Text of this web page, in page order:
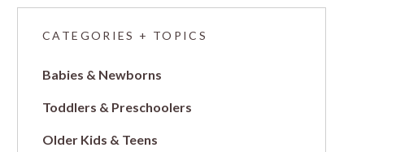
CATEGORIES + TOPICS
Babies & Newborns
Toddlers & Preschoolers
Older Kids & Teens